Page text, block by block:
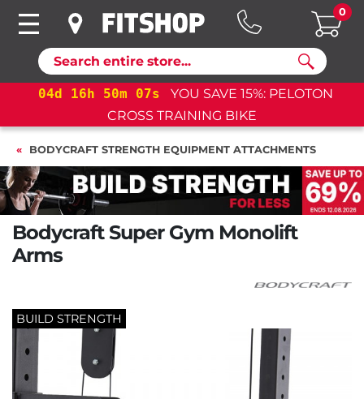
Search
0
16h 50m 06s
YOU SAVE 15%: PELOTON
CROSS TRAINING BIKE
BODYCRAFT STRENGTH EQUIPMENT ATTACHMENTS
Bodycraft Super Gym Monolift
Arms
BUILD STRENGTH